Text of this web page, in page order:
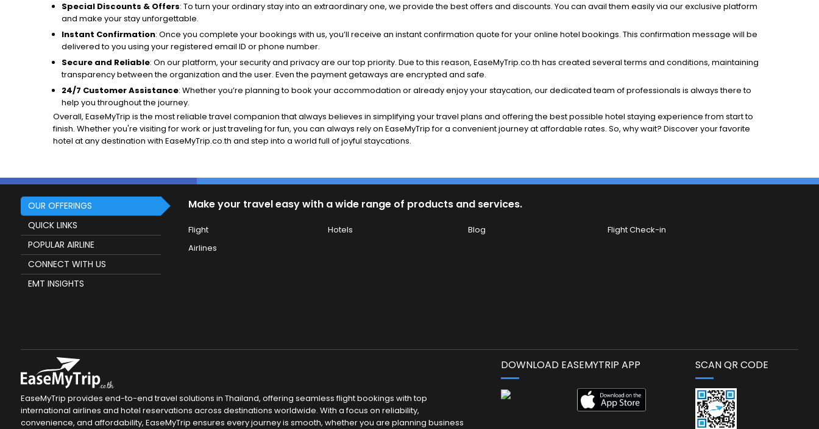
Special Discounts & Offers: To turn your ordinary stay into an extraordinary one, we provide the best offers and discounts. You can avail them easily via our exclusive platform
and make your stay unforgettable.
Instant Confirmation: Once you complete your bookings with us, you’ll receive an instant confirmation quote for your online hotel bookings. This confirmation message will be
delivered to you using your registered email ID or phone number.
Secure and Reliable: On our platform, your security and privacy are our top priority. Due to this reason, EaseMyTrip.co.th has created several terms and conditions, maintaining
transparency between the organization and the user. Even the payment getaways are encrypted and safe.
24/7 Customer Assistance: Whether you’re planning to book your accommodation or already enjoy your staycation, our dedicated team of professionals is always there to
help you throughout the journey.
Overall, EaseMyTrip is the most reliable travel companion that always believes in simplifying your travel plans and offering the best possible hotel staying experience from start to
finish. Whether you're visiting for work or just traveling for fun, you can always rely on EaseMyTrip for a convenient journey at affordable rates. So, why wait? Discover your favorite
hotel at any destination with EaseMyTrip.co.th and step into a world full of joyful staycations.
OUR OFFERINGS
QUICK LINKS
POPULAR AIRLINE
CONNECT WITH US
EMT INSIGHTS
Make your travel easy with a wide range of products and services.
Flight Hotels Blog
Flight Check-in
Airlines
EaseMyTrip provides end-to-end travel solutions in Thailand, offering seamless flight bookings with top
international airlines and hotel reservations across destinations worldwide. With a focus on reliability,
convenience, and affordability, EaseMyTrip ensures every journey is smooth, whether you are planning business
DOWNLOAD EASEMYTRIP APP SCAN QR CODE